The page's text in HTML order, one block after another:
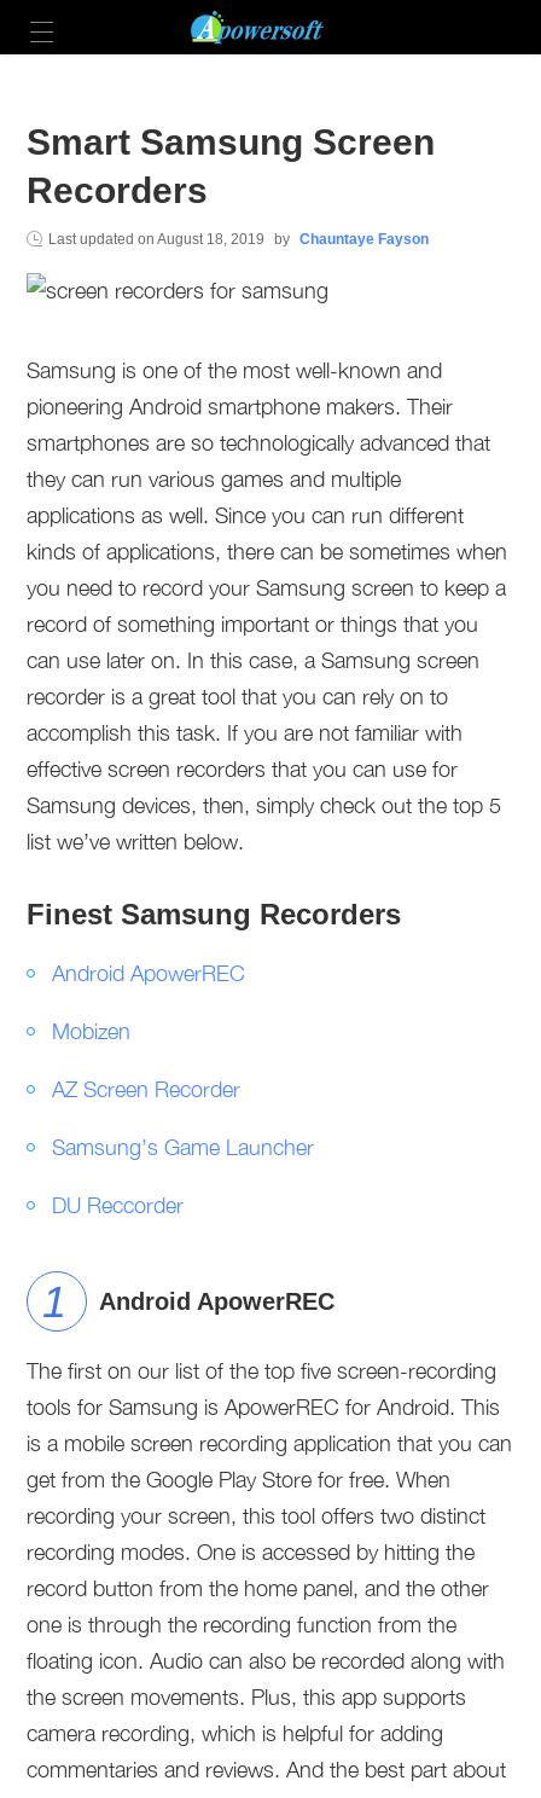
Smart Samsung Screen
Recorders
Last updated onAugust 18, 2019 by Chauntaye Fayson
Samsung is one of the most well-known and
pioneering Android smartphone makers. Their
smartphones are so technologically advanced that
they can run various games and multiple
applications as well. Since you can run different
kinds of applications, there can be sometimes when
you need to record your Samsung screen to keep a
record of something important or things that you
can use later on. In this case, a Samsung screen
recorder is a great tool that you can rely on to
accomplish this task. If you are not familiar with
effective screen recorders that you can use for
Samsung devices, then, simply check out the top 5
list we’ve written below.
Finest Samsung Recorders
Android ApowerREC
Mobizen
AZ Screen Recorder
Samsung’s Game Launcher
DU Reccorder
Android ApowerREC
The first on our list of the top five screen-recording
tools for Samsung is ApowerREC for Android. This
is a mobile screen recording application that you can
get from the Google Play Store for free. When
recording your screen, this tool offers two distinct
recording modes. One is accessed by hitting the
record button from the home panel, and the other
one is through the recording function from the
floating icon. Audio can also be recorded along with
the screen movements. Plus, this app supports
camera recording, which is helpful for adding
commentaries and reviews. And the best part about